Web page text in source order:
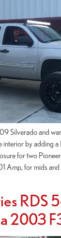
Silverado and
interior by adding
for two
Amp, for mids and
RDS
2003